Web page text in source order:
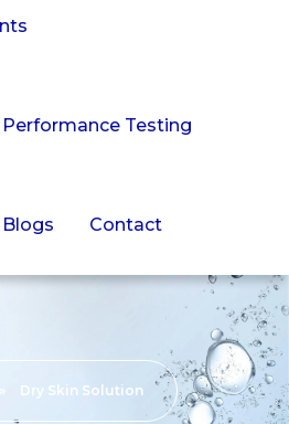
Performance Testing
Blogs Contact
» Dry Skin Solution